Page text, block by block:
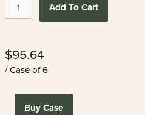
Add To Cart
$95.64
/ Case of 6
Buy Case